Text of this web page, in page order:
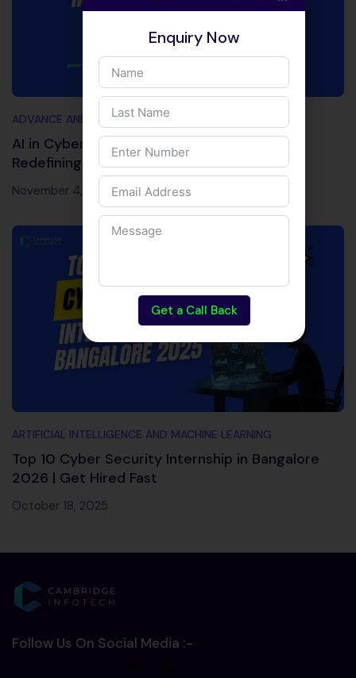
ADVANCE AND TRENDING TOPICS
AI in Cybersecurity 2026: Powerful Tools
Redefining Cyber Defense
November 4, 2025
ARTIFICIAL INTELLIGENCE AND MACHINE LEARNING
Top 10 Cyber Security Internship in Bangalore
2026 | Get Hired Fast
October 18, 2025
Follow Us On Social Media :-
Enquiry Now
Get a Call Back